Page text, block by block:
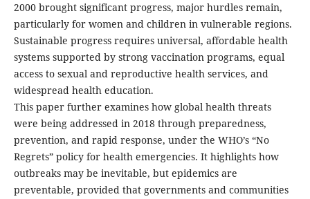
2000 brought significant progress, major hurdles remain,
particularly for women and children in vulnerable regions.
Sustainable progress requires universal, affordable health
systems supported by strong vaccination programs, equal
access to sexual and reproductive health services, and
widespread health education.
This paper further examines how global health threats
were being addressed in 2018 through preparedness,
prevention, and rapid response, under the WHO’s “No
Regrets” policy for health emergencies. It highlights how
outbreaks may be inevitable, but epidemics are
preventable, provided that governments and communities